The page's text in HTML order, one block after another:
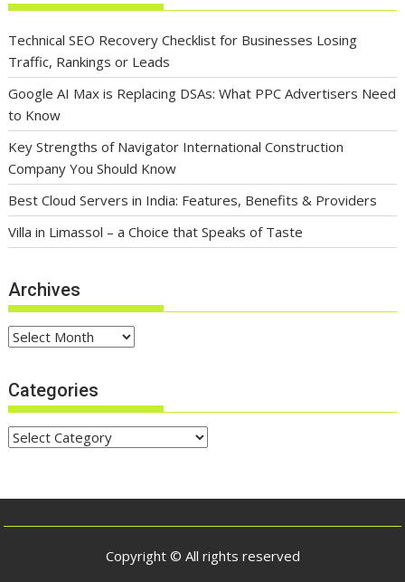
Technical SEO Recovery Checklist for Businesses Losing
Traffic, Rankings or Leads
Google AI Max is Replacing DSAs: What PPC Advertisers Need
to Know
Key Strengths of Navigator International Construction
Company You Should Know
Best Cloud Servers in India: Features, Benefits & Providers
Villa in Limassol – a Choice that Speaks of Taste
Archives
Archives
Categories
Categories
Copyright © All rights reserved